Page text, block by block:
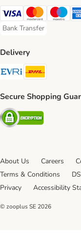
Visa Payment Method
MastercardMaestro
Bank Transfer
Bank Transfer Payment
Delivery
Evri Shipping
Secure Shopping
Security
About Us Careers
Terms & Conditions
Privacy
Accessibility
© zooplus SE 2026